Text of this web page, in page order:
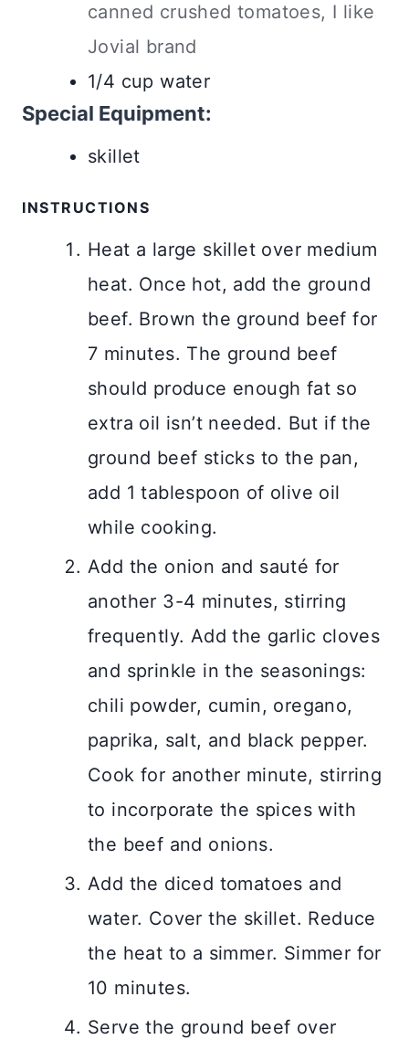
canned crushed tomatoes, I like
Jovial brand
1/4 cup water
Special Equipment:
skillet
INSTRUCTIONS
Heat a large skillet over medium
heat. Once hot, add the ground
beef. Brown the ground beef for
7 minutes. The ground beef
should produce enough fat so
extra oil isn’t needed. But if the
ground beef sticks to the pan,
add 1 tablespoon of olive oil
while cooking.
Add the onion and sauté for
another 3-4 minutes, stirring
frequently. Add the garlic cloves
and sprinkle in the seasonings:
chili powder, cumin, oregano,
paprika, salt, and black pepper.
Cook for another minute, stirring
to incorporate the spices with
the beef and onions.
Add the diced tomatoes and
water. Cover the skillet. Reduce
the heat to a simmer. Simmer for
10 minutes.
Serve the ground beef over